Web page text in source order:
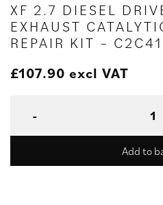
XF 2.7 DIESEL
EXHAUST
REPAIR KIT –
£107.90 excl VAT
Add to